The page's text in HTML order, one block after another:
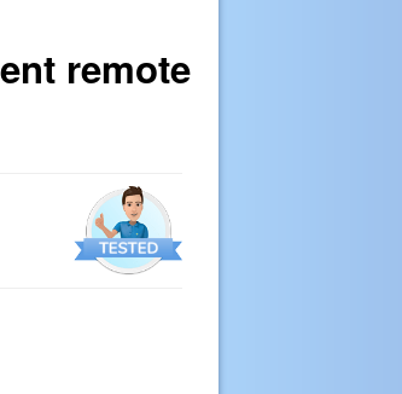
remote